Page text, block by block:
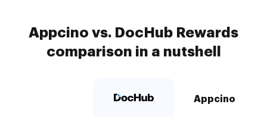
Appcino vs. DocHub Rewards
comparison in a nutshell
Appcino